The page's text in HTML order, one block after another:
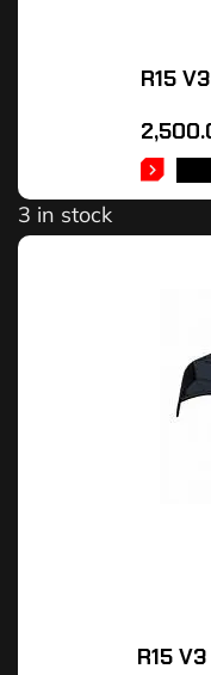
R15
3 in stock
R15